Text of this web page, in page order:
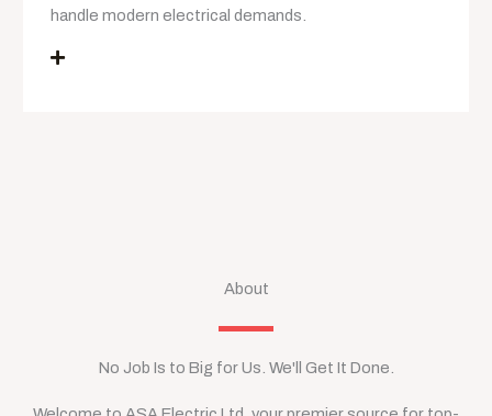
handle modern electrical demands.
About
No Job Is to Big for Us. We'll Get It Done.